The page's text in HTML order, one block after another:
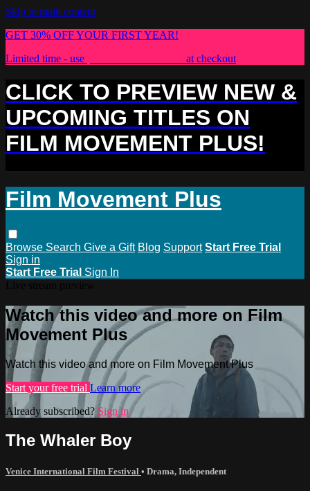
Skip to main content
GET 30% OFF YOUR FIRST YEAR!
Limited time - use
at checkout
CLICK TO PREVIEW NEW &
UPCOMING TITLES ON
FILM MOVEMENT PLUS!
Film Movement Plus
Browse Search Give a Gift Blog Support Start Free Trial
Sign in
Start Free Trial Sign In
Watch this video and more on Film
Movement Plus
Watch this video and more on Film Movement Plus
Start your free trial Learn more
Already subscribed? Sign in
The Whaler Boy
Venice International Film Festival • Drama, Independent